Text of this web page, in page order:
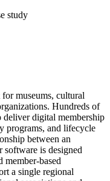
study
museums, cultural
Hundreds of
digital membership
programs, and lifecycle
between an
software is designed
based
a single regional